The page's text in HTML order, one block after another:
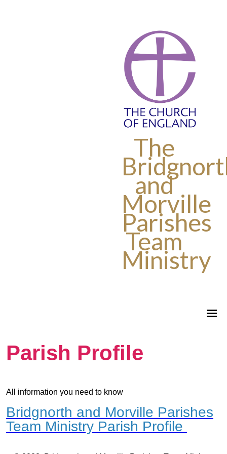
The
and
Morville
Parishes
Team
Ministry
Parish Profile
All information you need to know
Bridgnorth and Morville Parishes
Team Ministry Parish Profile